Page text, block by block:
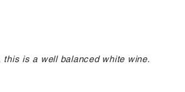
is a well balanced white wine.